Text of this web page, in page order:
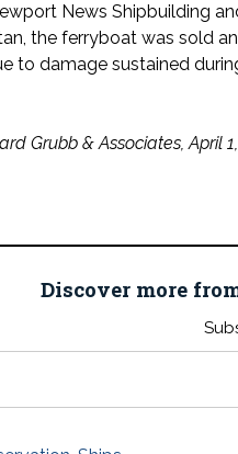
News Shipbuilding
the ferryboat was sold
to damage sustained
Grubb & Associates, April
Discover more